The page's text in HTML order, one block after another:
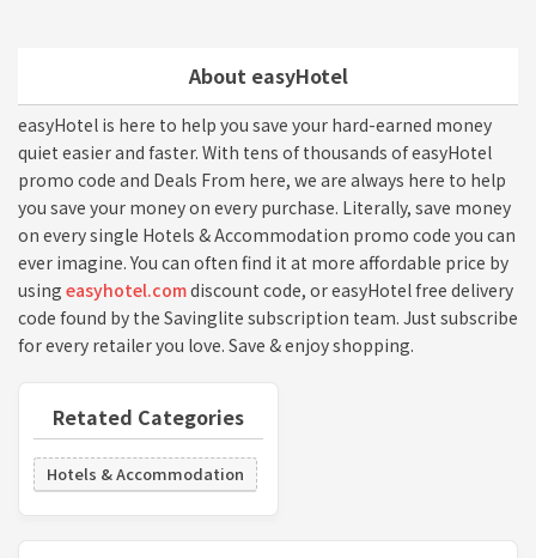
About easyHotel
easyHotel is here to help you save your hard-earned money
quiet easier and faster. With tens of thousands of easyHotel
promo code and Deals From here, we are always here to help
you save your money on every purchase. Literally, save money
on every single Hotels & Accommodation promo code you can
ever imagine. You can often find it at more affordable price by
using easyhotel.comdiscount code, or easyHotel free delivery
code found by the Savinglite subscription team. Just subscribe
for every retailer you love. Save & enjoy shopping.
Retated Categories
Hotels & Accommodation